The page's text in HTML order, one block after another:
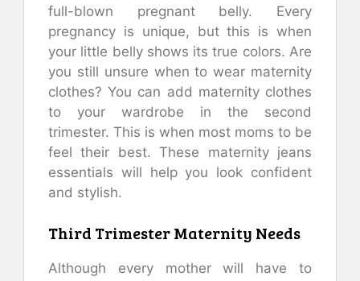
full-blown pregnant belly.
Every
pregnancy is unique, but this is when
your little belly shows its true colors. Are
you still unsure when to wear maternity
clothes? You can add maternity clothes
to your wardrobe in the second
trimester. This is when most moms to be
feel their best. These maternity jeans
essentials will help you look confident
and stylish.
Third Trimester Maternity Needs
Although every mother will have to